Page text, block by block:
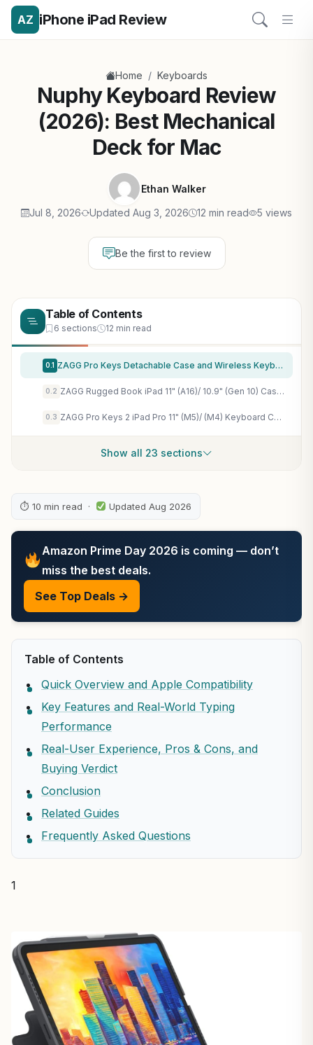
AZ iPhone iPad Review
Home / Keyboards
Nuphy Keyboard Review
(2026): Best Mechanical
Deck for Mac
Ethan Walker
Jul 8, 2026 Updated Aug 3, 2026 12 min read 5 views
Be the first to review
Table of Contents
6 sections 12 min read
0.1 ZAGG Pro Keys Detachable Case and Wireless Keyboard for Apple iPad 11" (A16)/ 10.9 10th GEN, Multi-Device Bluetooth Pairing, Backlit Keyboard, Apple Pencil Holder, 6.6ft Drop Protection, Lightweight
0.2 ZAGG Rugged Book iPad 11" (A16)/ 10.9" (Gen 10) Case – Durable Wireless Keyboard Case, Military-Grade Drop Protection, Multi-Device Pairing, Detachable Backlit Keyboard, Black
0.3 ZAGG Pro Keys 2 iPad Pro 11" (M5)/ (M4) Keyboard Case – Wireless Keyboard & Detachable Folio Case, Laptop-Style Keys, Multi-Pairing Bluetooth, 6.6 ft Drop Protection, NOT Compatible w iPad Pro Gen 1-4
Show all 23 sections
⏱ 10 min read · Updated Aug 2026
Amazon Prime Day 2026 is coming — don’t
miss the best deals.
See Top Deals →
Table of Contents
Quick Overview and Apple Compatibility
Key Features and Real-World Typing
Performance
Real-User Experience, Pros & Cons, and
Buying Verdict
Conclusion
Related Guides
Frequently Asked Questions
1